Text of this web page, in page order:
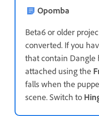
Opomba
Beta6 or older
converted. If you
that contain Dangle
attached using the
falls when the
scene. Switch to